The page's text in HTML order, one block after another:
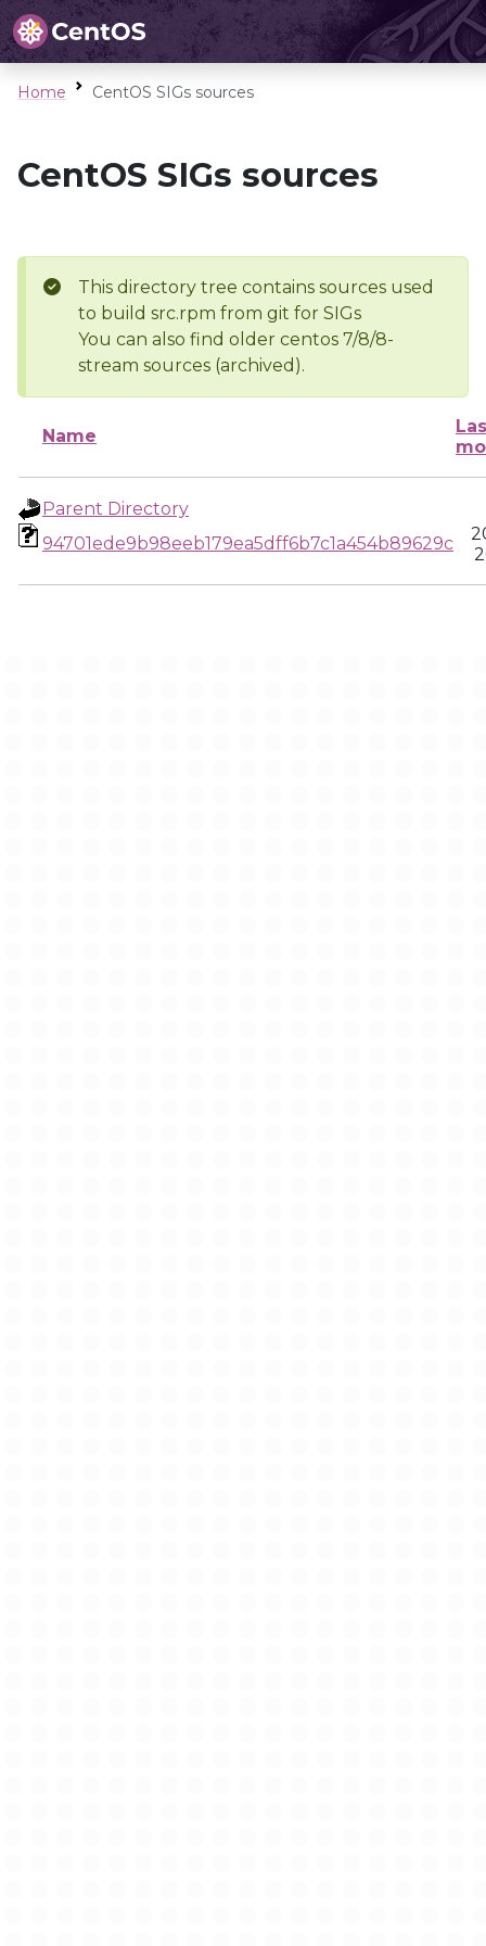
Home CentOS SIGs sources
CentOS SIGs sources
This directory tree contains sources used
to build src.rpm from git for SIGs
You can also find older centos 7/8/8-
stream sources (archived).
Name
Parent Directory
94701ede9b98eeb179ea5dff6b7c1a454b89629c